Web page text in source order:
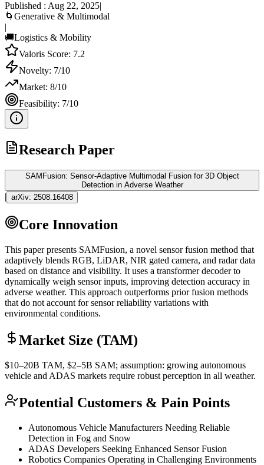
Published : Aug 22, 2025|
🌀 Generative & Multimodal
|
🚚Logistics & Mobility
Valoris Score: 7.2
Novelty: 7/10
Market: 8/10
Feasibility: 7/10
Research Paper
SAMFusion: Sensor-Adaptive Multimodal Fusion for 3D Object
Detection in Adverse Weather
| arXiv: 2508.16408
Core Innovation
This paper presents SAMFusion, a novel sensor fusion method that
adaptively blends RGB, LiDAR, NIR gated camera, and radar data
based on distance and visibility. It uses a transformerdecoder to
dynamically weigh sensor inputs, improving detection accuracy in
adverse weather. This approach outperforms prior fusion methods
that do not account for sensor reliability variations with
environmental conditions.
Market Size (TAM)
$10–20B TAM, $2–5B SAM; assumption: growing autonomous
vehicle and ADAS markets require robust perception in all weather.
Potential Customers & Pain Points
Autonomous Vehicle Manufacturers Needing Reliable
Detection in Fog and Snow
ADAS Developers Seeking Enhanced Sensor Fusion
Robotics Companies Operating in Challenging Environments